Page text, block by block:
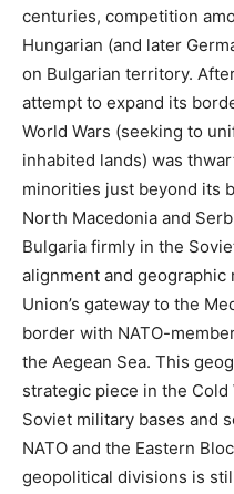
centuries, competition
Hungarian (and later
on Bulgarian territory.
attempt to expand its
World Wars (seeking to
inhabited lands) was
minorities just beyond its
North Macedonia and
Bulgaria firmly in the
alignment and
Union’s gateway to the
border with NATO-
the Aegean Sea. This
strategic piece in the
Soviet military bases and
NATO and the Eastern
geopolitical divisions is